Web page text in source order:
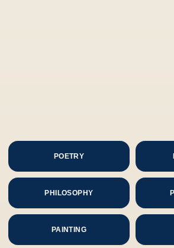
POETRY
PHILOSOPHY
PAINTING